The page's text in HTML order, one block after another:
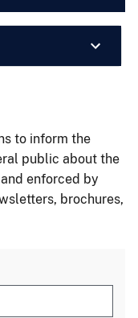
to inform the
public about the
enforced by
brochures,